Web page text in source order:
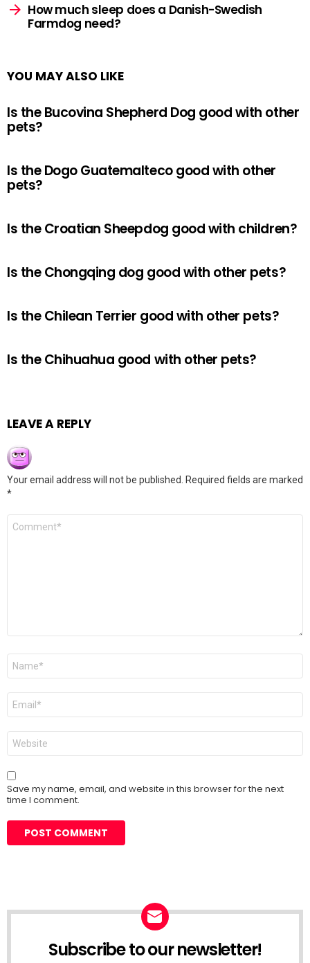
How much sleep does a Danish-Swedish
Farmdog need?
YOU MAY ALSO LIKE
Is the Bucovina Shepherd Dog good with other
pets?
Is the Dogo Guatemalteco good with other
pets?
Is the Croatian Sheepdog good with children?
Is the Chongqing dog good with other pets?
Is the Chilean Terrier good with other pets?
Is the Chihuahua good with other pets?
LEAVE A REPLY
Your email address will not be published.
Required fields are marked
*
Comment
Name
Email
Website
Save my name, email, and website in this browser for the next
time I comment.
Subscribe to our newsletter!